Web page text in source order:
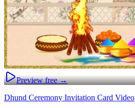
Preview free →
Dhund Ceremony Invitation Card Video